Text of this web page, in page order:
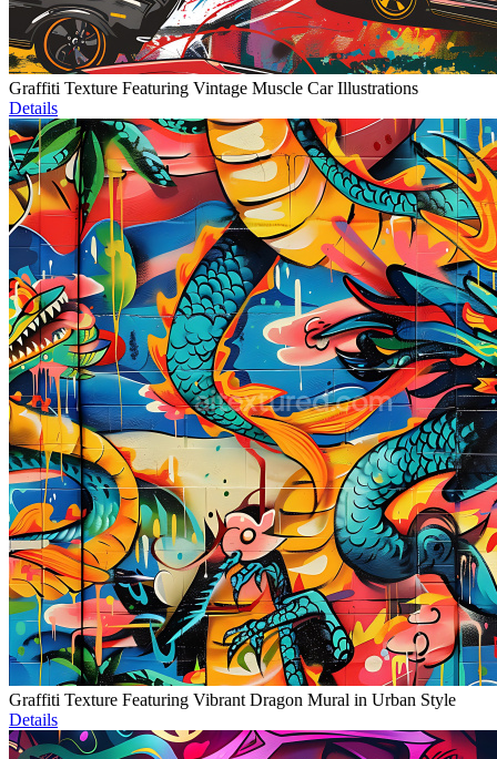
Graffiti Texture Featuring Vintage Muscle Car Illustrations
Details
Graffiti Texture Featuring Vibrant Dragon Mural in Urban Style
Details